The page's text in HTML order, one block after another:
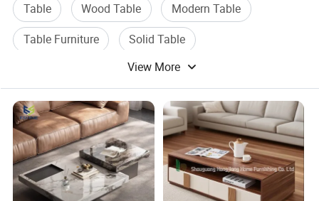
Table Wood Table
Modern Table
Table Furniture
Solid Table
Dining Table FurnitureView More